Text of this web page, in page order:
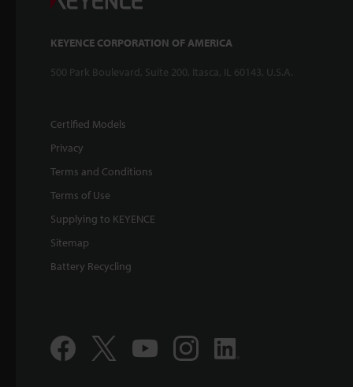
KEYENCE CORPORATION OF AMERICA
500 Park Boulevard, Suite 200, Itasca, IL 60143, U.S.A.
Certified Models
Privacy
Terms and Conditions
Terms of Use
Supplying to KEYENCE
Sitemap
Battery Recycling